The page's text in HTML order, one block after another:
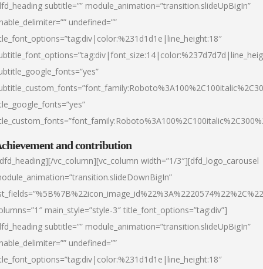
subtitle=”” module_animation=”transition.slideUpBigIn”
undefined=””
and contribution
vc_column][vc_column width=”1/3″][dfd_logo_carousel
main_style=”style-3″ title_font_options=”tag:div”]
subtitle=”” module_animation=”transition.slideUpBigIn”
undefined=””